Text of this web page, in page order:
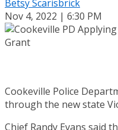
Betsy Scarisbrick
Nov 4, 2022 | 6:30 PM
Cookeville Police
through the new state
Chief Randy Evans said